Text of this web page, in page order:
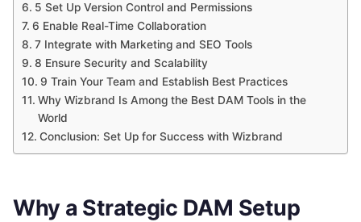
5 Set Up Version Control and Permissions
6 Enable Real-Time Collaboration
7 Integrate with Marketing and SEO Tools
8 Ensure Security and Scalability
9 Train Your Team and Establish Best Practices
Why Wizbrand Is Among the Best DAM Tools in the
World
Conclusion: Set Up for Success with Wizbrand
Why a Strategic DAM Setup